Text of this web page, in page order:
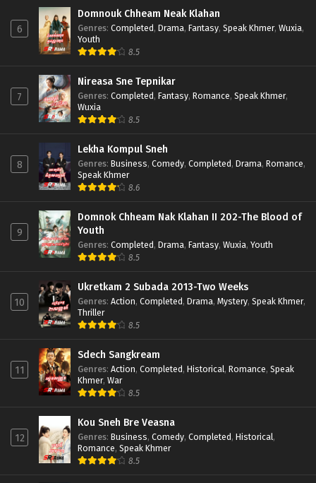
6
Domnouk Chheam Neak Klahan
Genres: Completed, Drama, Fantasy, Speak Khmer, Wuxia,
Youth
8.5
7
Nireasa Sne Tepnikar
Genres: Completed, Fantasy, Romance, Speak Khmer,
Wuxia
8.5
8
Lekha Kompul Sneh
Genres: Business, Comedy, Completed, Drama, Romance,
Speak Khmer
8.6
9
Domnok Chheam Nak Klahan II 202-The Blood of
Youth
Genres: Completed, Drama, Fantasy, Wuxia, Youth
8.5
10
Ukretkam 2 Subada 2013-Two Weeks
Genres: Action, Completed, Drama, Mystery, Speak Khmer,
Thriller
8.5
11
Sdech Sangkream
Genres: Action, Completed, Historical, Romance, Speak
Khmer, War
8.5
12
Kou Sneh Bre Veasna
Genres: Business, Comedy, Completed, Historical,
Romance, Speak Khmer
8.5